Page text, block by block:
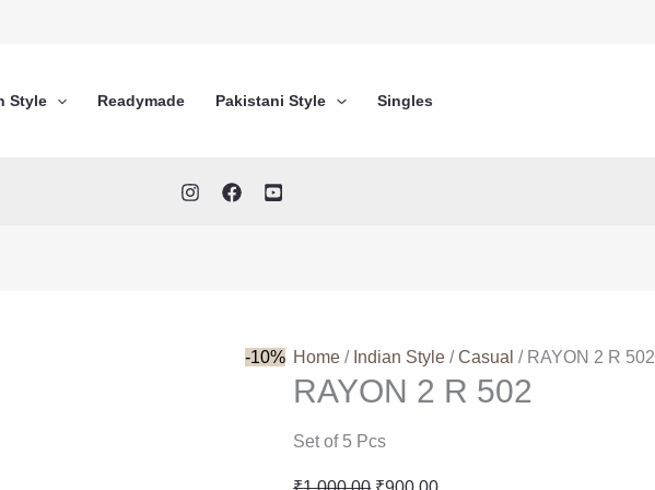
Style Readymade Pakistani Style Singles
-10% Home / Indian Style /Casual / RAYON 2 R 502
RAYON 2 R 502
Set of 5 Pcs
OriginalCurrent